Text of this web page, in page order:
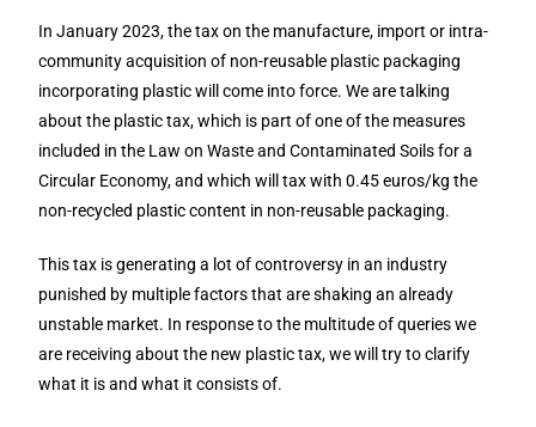
In January 2023, the tax on the manufacture, import or intra-
community acquisition of non-reusable plastic packaging
incorporating plastic will come into force. We are talking
about the plastic tax, which is part of one of the measures
included in the Law on Waste and Contaminated Soils for a
Circular Economy, and which will tax with 0.45 euros/kg the
non-recycled plastic content in non-reusable packaging.
This tax is generating a lot of controversy in an industry
punished by multiple factors that are shaking an already
unstable market. In response to the multitude of queries we
are receiving about the new plastic tax, we will try to clarify
what it is and what it consists of.